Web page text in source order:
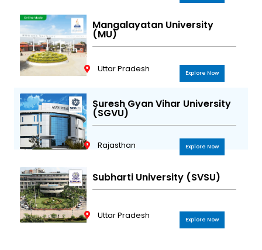
Mangalayatan University
(MU)
Uttar Pradesh Explore Now
Suresh Gyan Vihar University
(SGVU)
Rajasthan Explore Now
Subharti University (SVSU)
Uttar Pradesh Explore Now